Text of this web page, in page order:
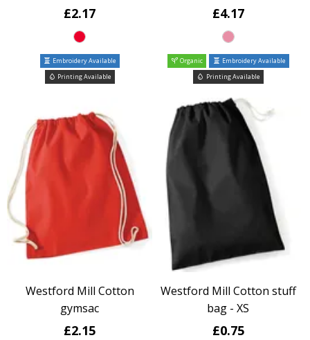
£2.17
Embroidery Available
Printing Available
£4.17
Organic
Embroidery Available
Printing Available
Westford Mill Cotton
gymsac
£2.15
Westford Mill Cotton stuff
bag - XS
£0.75